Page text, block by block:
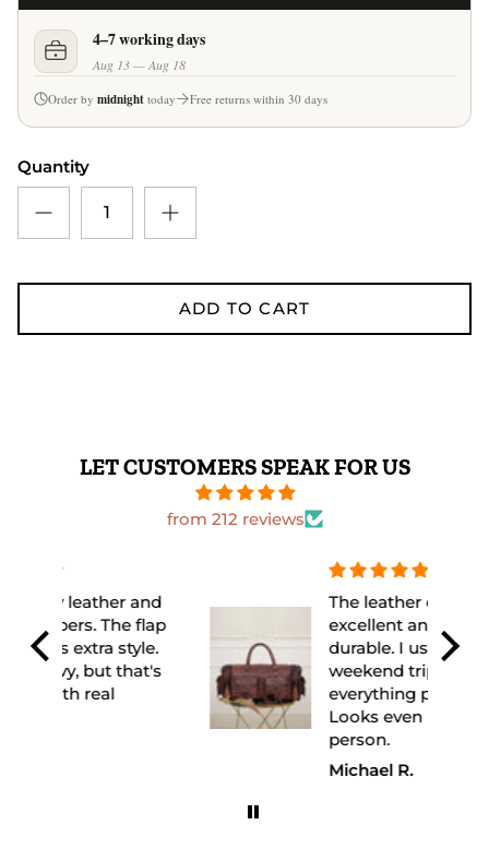
4–7 working days
Aug 13 — Aug 18
Order by midnight today Free returns within 30 days
Quantity
ADD TO CART
LET CUSTOMERS SPEAK FOR US
from 212 reviews
The leather quality is
excellent and feels very
durable. I used it for a
weekend trip and it fit
everything perfectly.
Looks even better in